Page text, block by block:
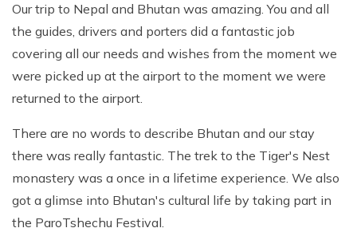
Our trip to Nepal and Bhutan was amazing. You and all
the guides, drivers and porters did a fantastic job
covering all our needs and wishes from the moment we
were picked up at the airport to the moment we were
returned to the airport.
There are no words to describe Bhutan and our stay
there was really fantastic. The trek to the Tiger's Nest
monastery was a once in a lifetime experience. We also
got a glimse into Bhutan's cultural life by taking part in
the ParoTshechu Festival.